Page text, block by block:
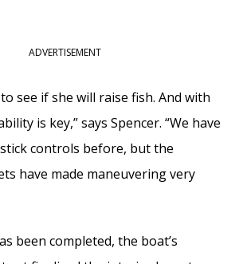
ADVERTISEMENT
see if she will raise fish. And with
is key,” says Spencer. “We have
controls before, but the
have made ­maneuvering very
been completed, the boat’s